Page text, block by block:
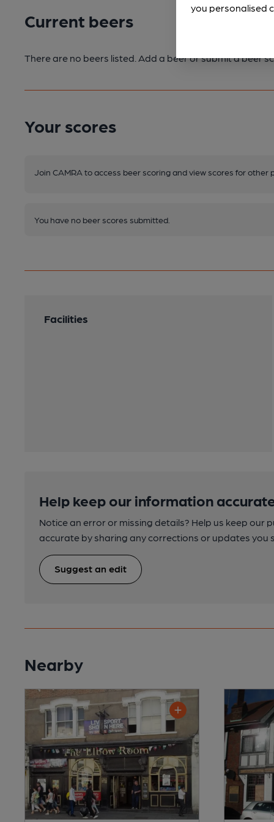
Current beers
There are no beers listed. Add a beer or submit a beer
Your scores
Join CAMRA to access beer scoring and view scores for other
You have no beer scores submitted.
Facilities
Help keep our information
Notice an error or missing details? Help us keep our
accurate by sharing any corrections or updates you
Suggest an edit
Nearby
you personalised